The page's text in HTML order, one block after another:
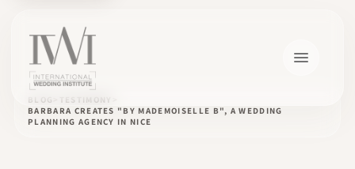
BLOG
TESTIMONY
BARBARA CREATES "BY MADEMOISELLE B", A WEDDING
PLANNING AGENCY IN NICE